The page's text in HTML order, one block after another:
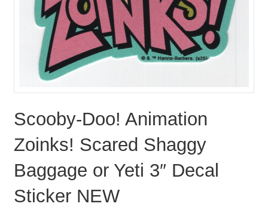
Scooby-Doo! Animation
Zoinks! Scared Shaggy
Baggage or Yeti 3″ Decal
Sticker NEW